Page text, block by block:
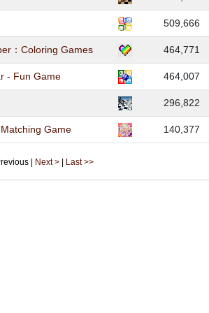
509,666
：Coloring Games 464,771
- Fun Game 464,007
296,822
Game 140,377
| Next > Last >>